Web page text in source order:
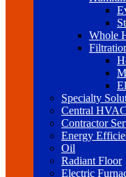
Whole
Specialty
Central
Contractor
Energy
Oil
Radiant Floor
Electric